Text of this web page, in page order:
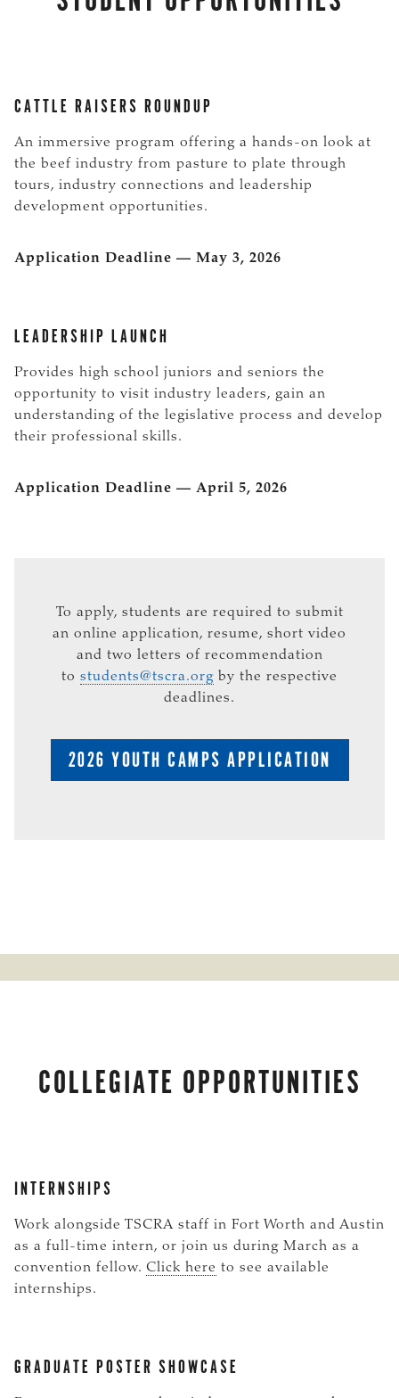
CATTLE RAISERS ROUNDUP
An immersive program offering a hands-on look at
the beef industry from pasture to plate through
tours, industry connections and leadership
development opportunities.
Application Deadline — May 3, 2026
LEADERSHIP LAUNCH
Provides high school juniors and seniors the
opportunity to visit industry leaders, gain an
understanding of the legislative process and develop
their professional skills.
Application Deadline — April 5, 2026
To apply, students are required to submit
an online application, resume, short video
and two letters of recommendation
to students@tscra.org by the respective
deadlines.
2026 YOUTH CAMPS APPLICATION
COLLEGIATE OPPORTUNITIES
INTERNSHIPS
Work alongside TSCRA staff in Fort Worth and Austin
as a full-time intern, or join us during March as a
convention fellow. Click here to see available
internships.
GRADUATE POSTER SHOWCASE